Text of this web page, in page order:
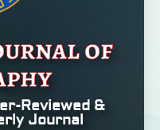
of
Reviewed &
Journal